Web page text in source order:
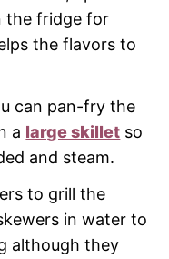
the fridge for
the flavors to
can pan-fry the
a large skillet so
and steam.
to grill the
in water to
although they